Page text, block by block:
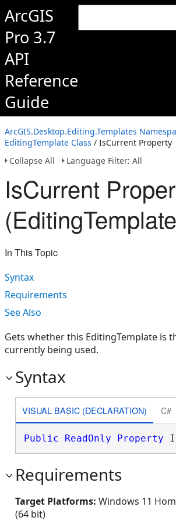
ArcGIS
Pro 3.7
API
Reference
Guide
ArcGIS.Desktop.Editing.Templates
EditingTemplate Class / IsCurrent Property
Collapse All
Language Filter: All
IsCurrent
In This Topic
Syntax
Requirements
See Also
Gets whether this EditingTemplate is
currently being used.
Syntax
VISUAL BASIC (DECLARATION) C#
Public ReadOnly Property
Requirements
Target Platforms: Windows 11
(64 bit)